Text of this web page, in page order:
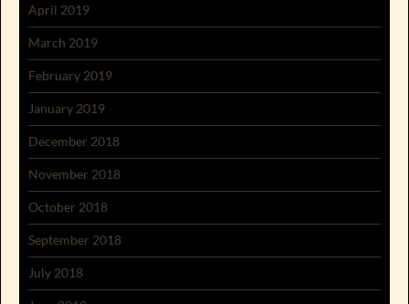
April 2019
March 2019
February 2019
January 2019
December 2018
November 2018
October 2018
September 2018
July 2018